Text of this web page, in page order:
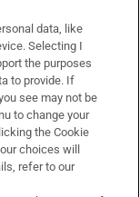
data, like
Selecting I
the purposes
to provide. If
see may not be
to change your
the Cookie
choices will
refer to our